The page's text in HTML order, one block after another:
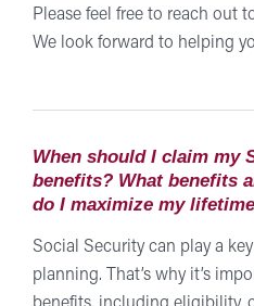
Please feel free to reach out
We look forward to helping
When should I claim my
benefits? What benefits
do I maximize my
Social Security can play a
planning. That’s why it’s